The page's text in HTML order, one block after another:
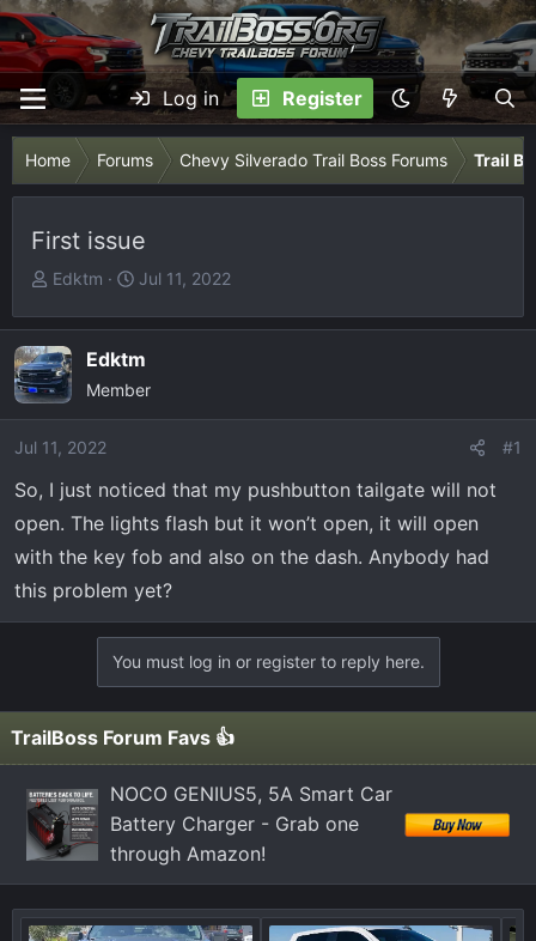
Log in Register
Home Forums Chevy Silverado Trail Boss Forums Trail
First issue
T
r
e
a
d
a
e
r
Edktm
S
a
r
t
e
Jul 11, 2022
Edktm
Member
Jul 11, 2022 #1
So, I just noticed that my pushbutton tailgate will not
open. The lights flash but it won’t open, it will open
with the key fob and also on the dash. Anybody had
this problem yet?
You must log in or register to reply here.
TrailBoss Forum Favs 👍
NOCO GENIUS5, 5A Smart Car
Battery Charger - Grab one
through Amazon!